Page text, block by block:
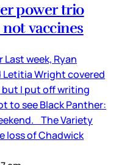
power trio
vaccines
week, Ryan
Letitia Wright covered
I put off writing
to see Black Panther:
The Variety
loss of Chadwick